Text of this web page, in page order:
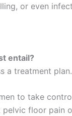
or even
entail?
a treatment
to take
pelvic floor